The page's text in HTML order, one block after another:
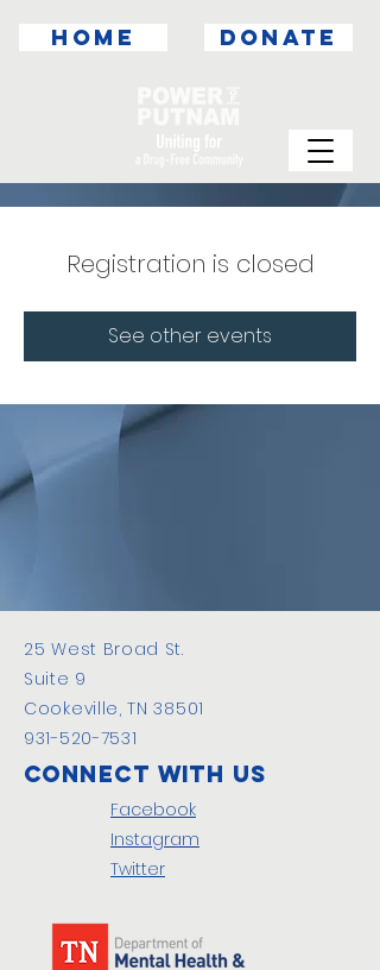
DONATE
HOME
Registration is closed
See other events
25 West Broad St.
Suite 9
Cookeville, TN 38501
931-520-7531
Connect with us
Facebook
Instagram
Twitter